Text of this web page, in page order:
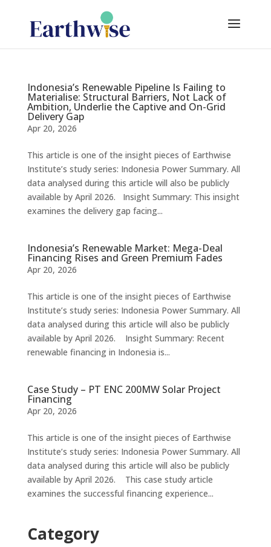
Indonesia’s Renewable Pipeline Is Failing to
Materialise: Structural Barriers, Not Lack of
Ambition, Underlie the Captive and On-Grid
Delivery Gap
Apr 20, 2026
This article is one of the insight pieces of Earthwise
Institute’s study series: Indonesia Power Summary. All
data analysed during this article will also be publicly
available by April 2026. Insight Summary: This insight
examines the delivery gap facing...
Indonesia’s Renewable Market: Mega-Deal
Financing Rises and Green Premium Fades
Apr 20, 2026
This article is one of the insight pieces of Earthwise
Institute’s study series: Indonesia Power Summary. All
data analysed during this article will also be publicly
available by April 2026. Insight Summary: Recent
renewable financing in Indonesia is...
Case Study – PT ENC 200MW Solar Project
Financing
Apr 20, 2026
This article is one of the insight pieces of Earthwise
Institute’s study series: Indonesia Power Summary. All
data analysed during this article will also be publicly
available by April 2026. This case study article
examines the successful financing experience...
Category